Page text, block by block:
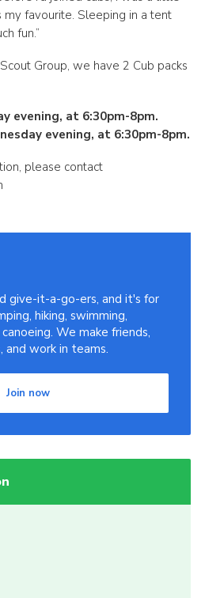
my favourite. Sleeping in a tent
fun.”
Group, we have 2 Cub packs
evening, at 6:30pm-8pm.
evening, at 6:30pm-8pm.
please contact
give-it-a-go-ers, and it's for
hiking, swimming,
We make friends,
and work in teams.
Join now